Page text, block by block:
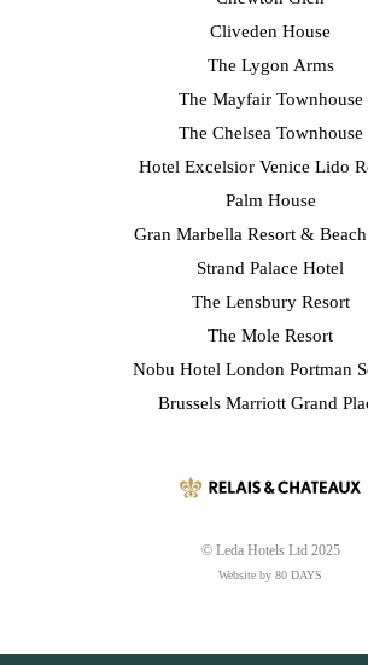
Cliveden House
The Lygon Arms
The Mayfair Townhouse
The Chelsea Townhouse
Hotel Excelsior Venice Lido
Palm House
Gran Marbella Resort &
Strand Palace Hotel
The Lensbury Resort
The Mole Resort
Nobu Hotel London Portman
Brussels Marriott Grand
© Leda Hotels Ltd 2025
Website by 80 DAYS